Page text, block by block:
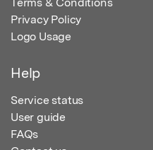
Terms & Conditions
Privacy Policy
Logo Usage
Help
Service status
User guide
FAQs